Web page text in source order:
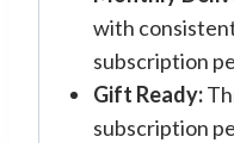
with
subscription
Gift Ready:
subscription